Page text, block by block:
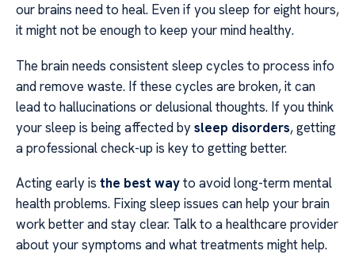
our brains need to heal. Even if you sleep for eight hours,
it might not be enough to keep your mind healthy.
The brain needs consistent sleep cycles to process info
and remove waste. If these cycles are broken, it can
lead to hallucinations or delusional thoughts. If you think
your sleep is being affected bysleep disorders, getting
a professional check-up is key to getting better.
Acting early is the best wayto avoid long-term mental
health problems. Fixing sleep issues can help your brain
work better and stay clear. Talk to a healthcare provider
about your symptoms and what treatments might help.